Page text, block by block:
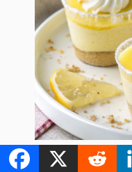
Lemon Dessert